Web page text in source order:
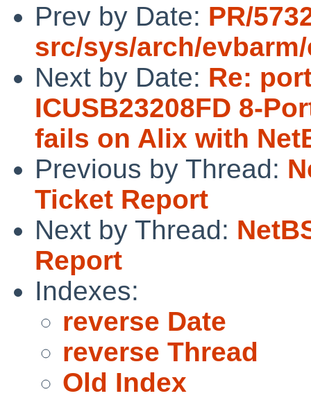
Prev by Date: PR/
src/sys/arch/
Next by Date: Re:
ICUSB23208FD 8-
fails on Alix with
Previous by Thread:
Ticket Report
Next by Thread:
Report
Indexes:
reverse Date
reverse Thread
Old Index